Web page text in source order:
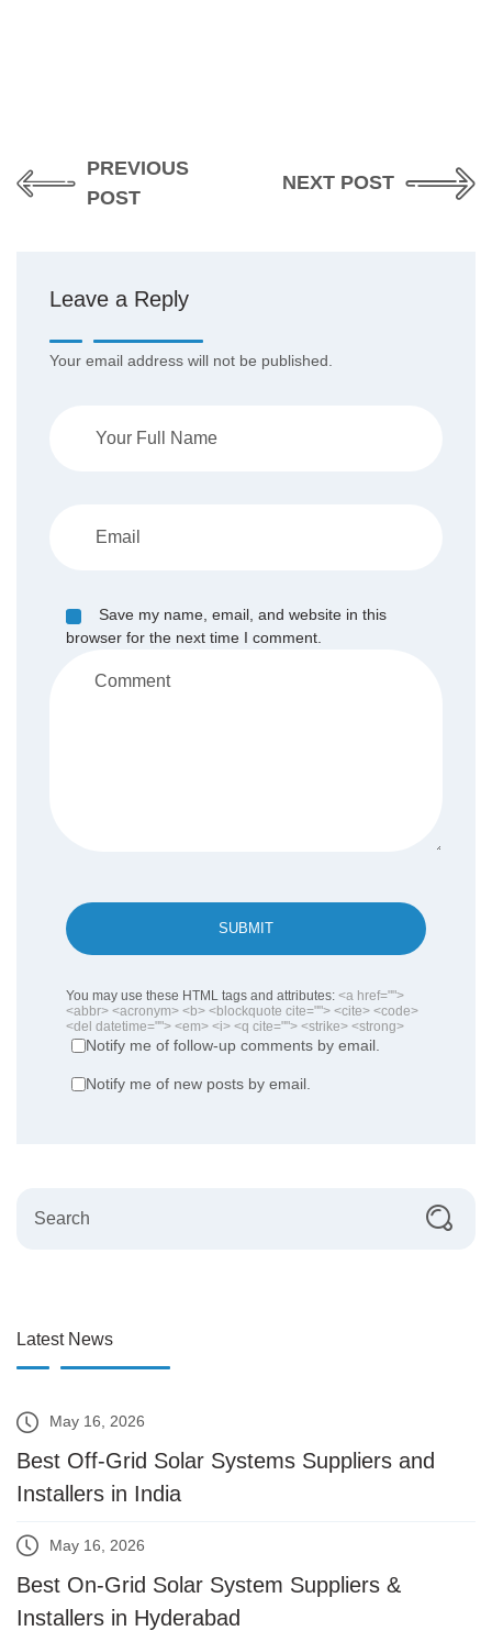
PREVIOUS
POST
NEXT POST
Leave a Reply
Your email address will not be published.
Save my name, email, and website in this
browser for the next time I comment.
SUBMIT
You may use these HTML tags and attributes: <a href="">
<abbr> <acronym> <b> <blockquote cite=""> <cite> <code>
<del datetime=""> <em> <i> <q cite=""> <strike> <strong>
Notify me of follow-up comments by email.
Notify me of new posts by email.
Latest News
May 16, 2026
Best Off-Grid Solar Systems Suppliers and
Installers in India
May 16, 2026
Best On-Grid Solar System Suppliers &
Installers in Hyderabad